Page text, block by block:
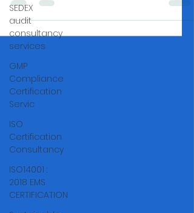
SEDEX
audit
consultancy
services
GMP
Compliance
Certification
Servic
ISO
Certification
Consultancy
ISO14001 :
2018 EMS
CERTIFICATION